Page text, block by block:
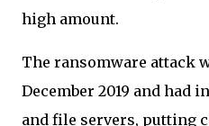
high amount.
The ransomware attack
December 2019 and had
and file servers, putting